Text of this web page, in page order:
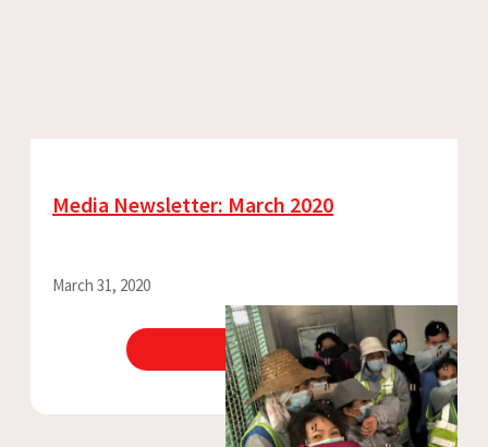
Media Newsletter: March 2020
March 31, 2020
View